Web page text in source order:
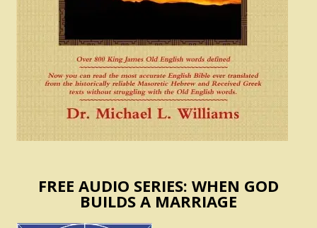
FREE AUDIO SERIES: WHEN GOD
BUILDS A MARRIAGE